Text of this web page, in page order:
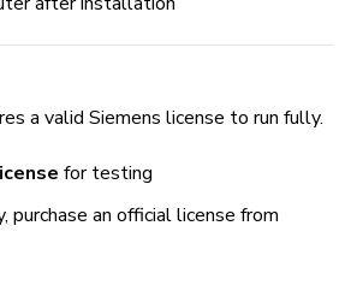
a valid Siemens license to run fully.
for testing
purchase an official license from